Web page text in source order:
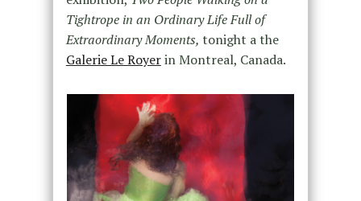
Tightrope in an Ordinary Life Full of
Extraordinary Moments, tonight a the
Galerie Le Royerin Montreal, Canada.